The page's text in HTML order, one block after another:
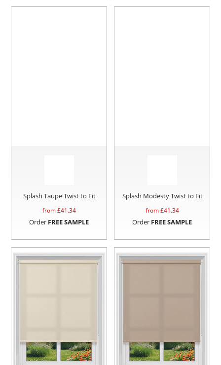
Splash Taupe Twist to Fit
from £41.34
Order FREE SAMPLE
Splash Modesty Twist to Fit
from £41.34
Order FREE SAMPLE